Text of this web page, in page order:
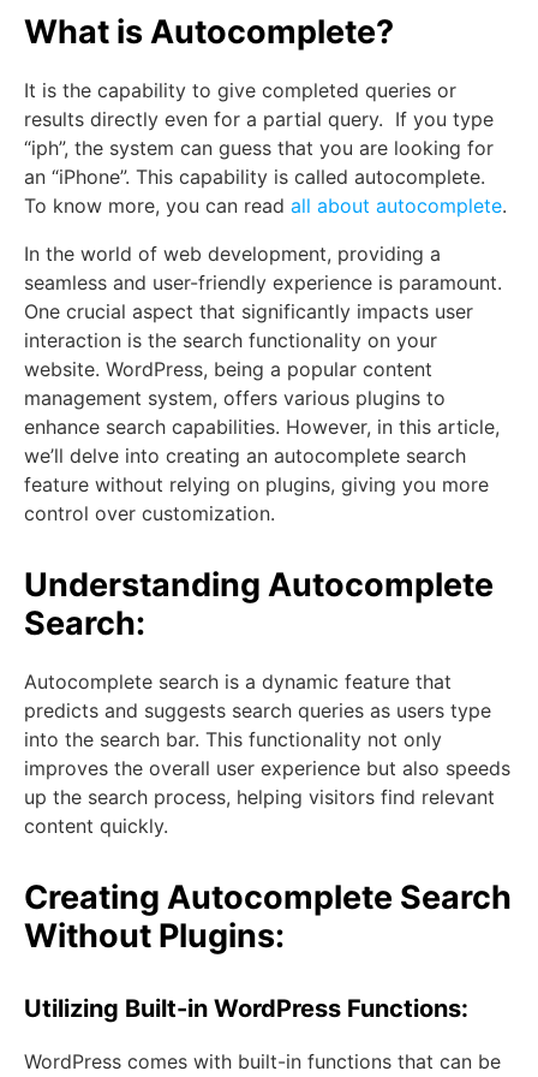
What is Autocomplete?
It is the capability to give completed queries or
results directly even for a partial query. If you type
“iph”, the system can guess that you are looking for
an “iPhone”. This capability is called autocomplete.
To know more, you can read all about autocomplete.
In the world of web development, providing a
seamless and user-friendly experience is paramount.
One crucial aspect that significantly impacts user
interaction is the search functionality on your
website. WordPress, being a popular content
management system, offers various plugins to
enhance search capabilities. However, in this article,
we’ll delve into creating an autocomplete search
feature without relying on plugins, giving you more
control over customization.
Understanding Autocomplete
Search:
Autocomplete search is a dynamic feature that
predicts and suggests search queries as users type
into the search bar. This functionality not only
improves the overall user experience but also speeds
up the search process, helping visitors find relevant
content quickly.
Creating Autocomplete Search
Without Plugins:
Utilizing Built-in WordPress Functions:
WordPress comes with built-in functions that can be